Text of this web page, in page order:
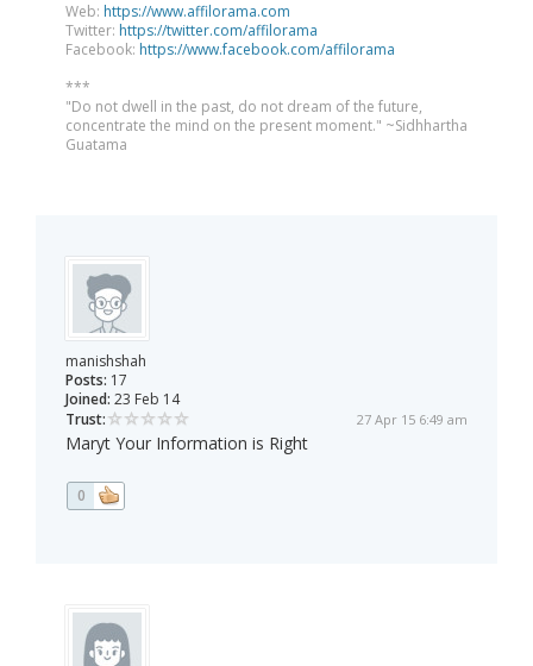
Web: https://www.affilorama.com
Twitter: https://twitter.com/affilorama
Facebook: https://www.facebook.com/affilorama
***
"Do not dwell in the past, do not dream of the future,
concentrate the mind on the present moment." ~Sidhhartha
Guatama
manishshah
Posts: 17
Joined: 23 Feb 14
Trust:
27 Apr 15 6:49 am
Maryt Your Information is Right
0